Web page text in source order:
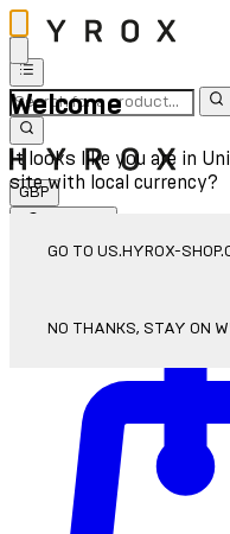
Welcome
It looks like you are in
site with local currency?
GO TO US.HYROX-
NO THANKS, STAY ON
GBP